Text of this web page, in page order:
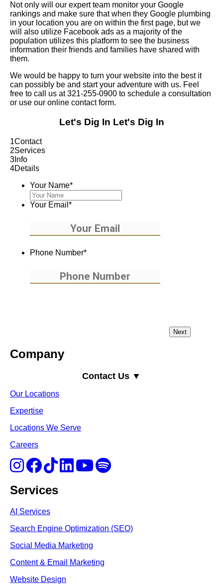
Not only will our expert team monitor your Google
rankings and make sure that when they Google plumbing
in your location you are on within the first page, but we
will also utilize Facebook ads as a majority of the
population utilizes this platform to see the business
information their friends and families have shared with
them.
We would be happy to turn your website into the best it
can possibly be and start your adventure with us. Feel
free to call us at 321-255-0900 to schedule a consultation
or use our online contact form.
Let's Dig In Let's Dig In
1Contact
2Services
3 Info
4Details
Your Name*
Your Email *
Phone Number*
Company
Contact Us ▼
Our Locations
Expertise
Locations We Serve
Careers
Services
AI Services
Search Engine Optimization (SEO)
Social Media Marketing
Content & Email Marketing
Website Design